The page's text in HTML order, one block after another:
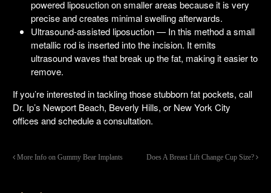
powered liposuction on smaller areas because it is very
precise and creates minimal swelling afterwards.
Ultrasound-assisted liposuction — In this method a small
metallic rod is inserted into the incision. It emits
ultrasound waves that break up the fat, making it easier to
remove.
If you’re interested in tackling those stubborn fat pockets, call
Dr. Ip’s Newport Beach, Beverly Hills, or New York City
offices and schedule a consultation.
More Info on Gummy Bear Implants Does A Breast Lift Change Cup Size?